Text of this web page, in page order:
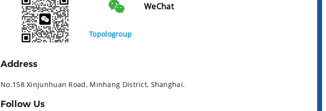
WeChat
Topologroup
Address
No.158 Xinjunhuan Road, Minhang District, Shanghai.
Follow Us